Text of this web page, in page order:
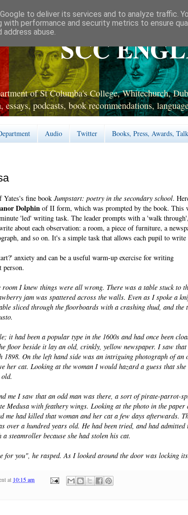
SCC
of St Columba's College, Whitechurch,
essays, podcasts, book recommendations,
Audio Twitter Books, Press, Awards,
fine book Jumpstart: poetry in the secondary school.
Dolphin of II form, which was prompted by the book. This
'led' writing task. The leader prompts with a 'walk
about each observation: a room, a piece of furniture, a
and so on. It's a simple task that allows each pupil to
anxiety and can be a useful warm-up exercise for writing
person.
room I knew things were all wrong. There was a table stuck to
jam was spattered across the walls. Even as I spoke a
sliced through the floorboards with a crashing thud, and the
it had been a popular type in the 1600s and had once been
floor beside it lay an old, crinkly, yellow newspaper. I saw that
1898. On the left hand side was an intriguing photograph of an
her cat. Looking at the woman I would hazard a guess that she
me I saw that an odd man was there, a sort of pirate-parrot-
Medusa with feathery wings. Looking at the photo in the paper
me had killed that woman and her cat a few days afterwards.
over a hundred years old. He had been tried, and had admitted
steamroller because she had stolen his cat.
for you", he rasped. As I looked around the door was locking
at 10:15 am
to deliver its services and to analyze traffic.
with performance and security metrics to ensure
abuse.